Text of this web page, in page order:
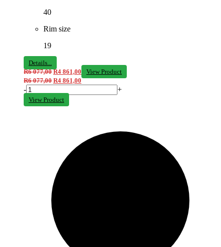
40
Rim size
19
Details...
R6 077,00 R4 861,00
View Product
R6 077,00 R4 861,00
- +
View Product